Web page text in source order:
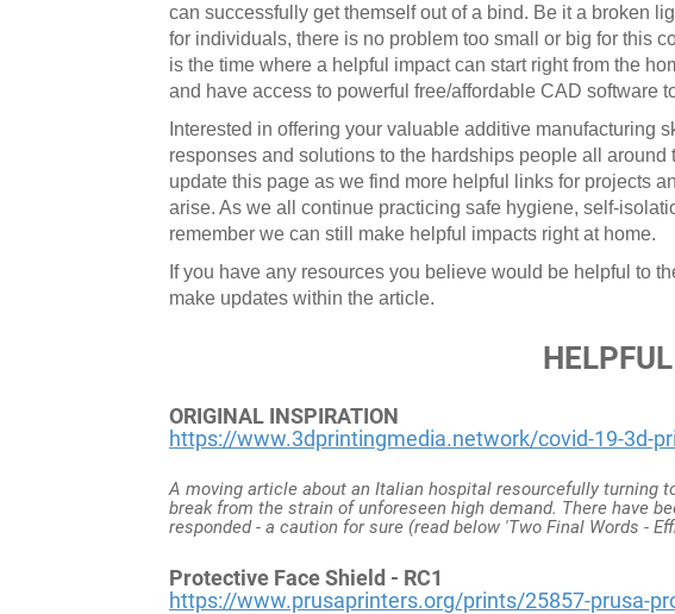
can successfully get themself out of a bind. Be it a broken
for individuals, there is no problem too small or big for this
is the time where a helpful impact can start right from the
and have access to powerful free/affordable CAD software
Interested in offering your valuable additive manufacturing
responses and solutions to the hardships people all
update this page as we find more helpful links for projects
arise. As we all continue practicing safe hygiene, self-
remember we can still make helpful impacts right at home.
If you have any resources you believe would be helpful to
make updates within the article.
ORIGINAL INSPIRATION
https://www.3dprintingmedia.network/covid-19-3d-
A moving article about an Italian hospital resourcefully turning
break from the strain of unforeseen high demand. There have
responded - a caution for sure (read below 'Two Final Words -
Protective Face Shield - RC1
https://www.prusaprinters.org/prints/25857-prusa-